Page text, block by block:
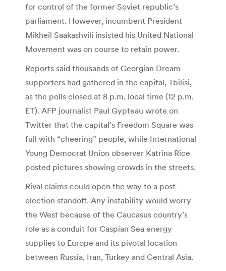
for control of the former Soviet republic’s
parliament. However, incumbent President
Mikheil Saakashvili insisted his United National
Movement was on course to retain power.
Reports said thousands of Georgian Dream
supporters had gathered in the capital, Tbilisi,
as the polls closed at 8 p.m. local time (12 p.m.
ET). AFP journalist Paul Gypteau wrote on
Twitter that the capital’s Freedom Square was
full with “cheering” people, while International
Young Democrat Union observer Katrina Rice
posted pictures showing crowds in the streets.
Rival claims could open the way to a post-
election standoff. Any instability would worry
the West because of the Caucasus country’s
role as a conduit for Caspian Sea energy
supplies to Europe and its pivotal location
between Russia, Iran, Turkey and Central Asia.